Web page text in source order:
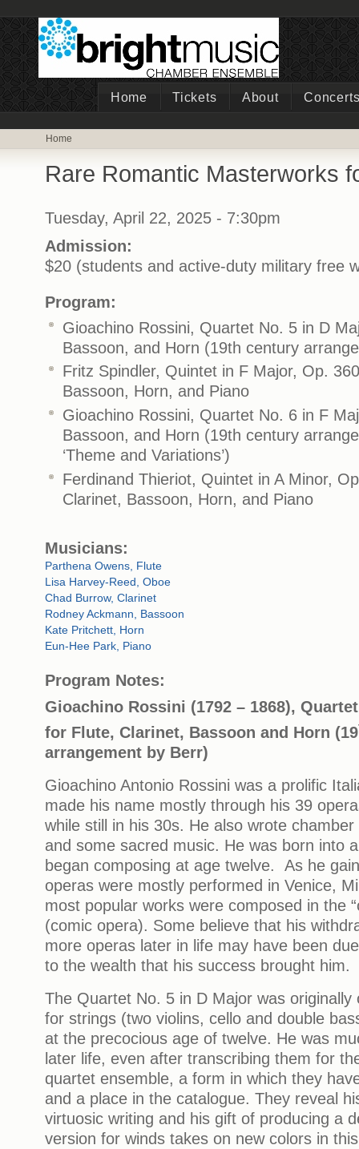
Home Tickets About
Home
Rare Romantic Masterworks
Tuesday, April 22, 2025 - 7:30pm
Admission:
$20 (students and active-duty military free
Program:
Gioachino Rossini, Quartet No. 5 in D
Bassoon, and Horn (19th century
Fritz Spindler, Quintet in F Major, Op.
Bassoon, Horn, and Piano
Gioachino Rossini, Quartet No. 6 in F
Bassoon, and Horn (19th century
‘Theme and Variations’)
Ferdinand Thieriot, Quintet in A Minor,
Clarinet, Bassoon, Horn, and Piano
Musicians:
Parthena Owens, Flute
Lisa Harvey-Reed, Oboe
Chad Burrow, Clarinet
Rodney Ackmann, Bassoon
Kate Pritchett, Horn
Eun-Hee Park, Piano
Program Notes:
Gioachino Rossini (1792 – 1868),
for Flute, Clarinet, Bassoon and Horn (19
arrangement by Berr)
Gioachino Antonio Rossini was a prolific
made his name mostly through his 39
while still in his 30s. He also wrote
and some sacred music. He was born into
began composing at age twelve. As he
operas were mostly performed in Venice,
most popular works were composed in the
(comic opera). Some believe that his
more operas later in life may have been
to the wealth that his success brought him.
The Quartet No. 5 in D Major was originally
for strings (two violins, cello and double
at the precocious age of twelve. He was
later life, even after transcribing them for
quartet ensemble, a form in which they
and a place in the catalogue. They reveal
virtuosic writing and his gift of producing a
version for winds takes on new colors in